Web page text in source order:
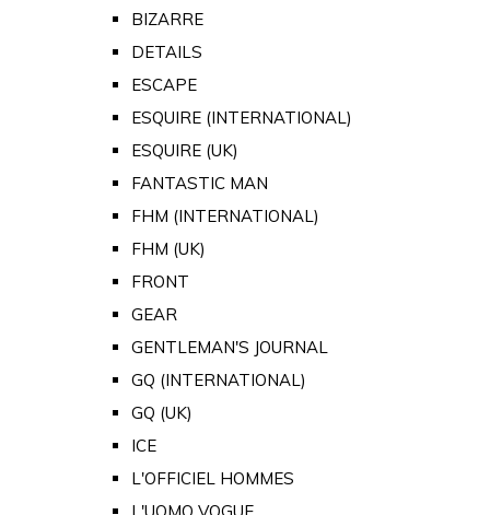
BIZARRE
DETAILS
ESCAPE
ESQUIRE (INTERNATIONAL)
ESQUIRE (UK)
FANTASTIC MAN
FHM (INTERNATIONAL)
FHM (UK)
FRONT
GEAR
GENTLEMAN'S JOURNAL
GQ (INTERNATIONAL)
GQ (UK)
ICE
L'OFFICIEL HOMMES